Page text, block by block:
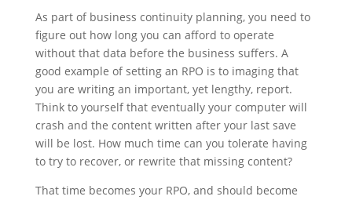
As part of business continuity planning, you need to
figure out how long you can afford to operate
without that data before the business suffers. A
good example of setting an RPO is to imaging that
you are writing an important, yet lengthy, report.
Think to yourself that eventually your computer will
crash and the content written after your last save
will be lost. How much time can you tolerate having
to try to recover, or rewrite that missing content?
That time becomes your RPO, and should become